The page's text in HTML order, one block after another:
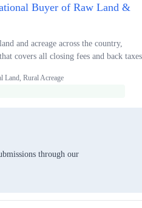
Buyer of Raw Land &
and acreage across the country,
covers all closing fees and back
Land, Rural Acreage
through our